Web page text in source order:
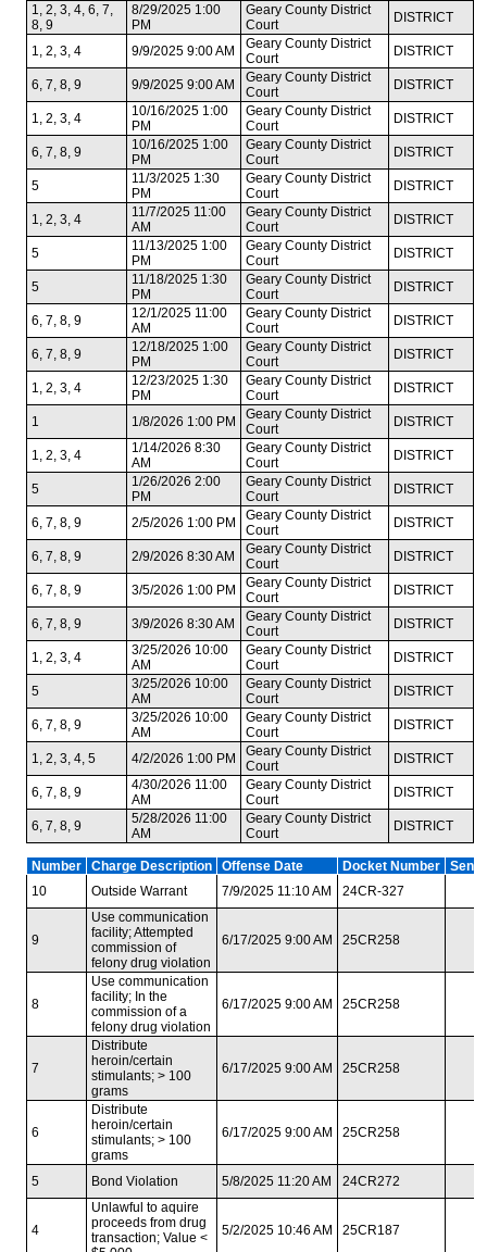
1, 2, 3, 4, 6, 7,
8, 9
8/29/2025 1:00
PM
Geary County District
Court
DISTRICT
1, 2, 3, 4 9/9/2025 9:00 AM
Geary County District
Court
DISTRICT
6, 7, 8, 9 9/9/2025 9:00 AM
Geary County District
Court
DISTRICT
1, 2, 3, 4
10/16/2025 1:00
PM
Geary County District
Court
DISTRICT
6, 7, 8, 9
10/16/2025 1:00
PM
Geary County District
Court
DISTRICT
5
11/3/2025 1:30
PM
Geary County District
Court
DISTRICT
1, 2, 3, 4
11/7/2025 11:00
AM
Geary County District
Court
DISTRICT
5
11/13/2025 1:00
PM
Geary County District
Court
DISTRICT
5
11/18/2025 1:30
PM
Geary County District
Court
DISTRICT
6, 7, 8, 9
12/1/2025 11:00
AM
Geary County District
Court
DISTRICT
6, 7, 8, 9
12/18/2025 1:00
PM
Geary County District
Court
DISTRICT
1, 2, 3, 4
12/23/2025 1:30
PM
Geary County District
Court
DISTRICT
1 1/8/2026 1:00 PM
Geary County District
Court
DISTRICT
1, 2, 3, 4
1/14/2026 8:30
AM
Geary County District
Court
DISTRICT
5
1/26/2026 2:00
PM
Geary County District
Court
DISTRICT
6, 7, 8, 9 2/5/2026 1:00 PM
Geary County District
Court
DISTRICT
6, 7, 8, 9 2/9/2026 8:30 AM
Geary County District
Court
DISTRICT
6, 7, 8, 9 3/5/2026 1:00 PM
Geary County District
Court
DISTRICT
6, 7, 8, 9 3/9/2026 8:30 AM
Geary County District
Court
DISTRICT
1, 2, 3, 4
3/25/2026 10:00
AM
Geary County District
Court
DISTRICT
5
3/25/2026 10:00
AM
Geary County District
Court
DISTRICT
6, 7, 8, 9
3/25/2026 10:00
AM
Geary County District
Court
DISTRICT
1, 2, 3, 4, 5 4/2/2026 1:00 PM
Geary County District
Court
DISTRICT
6, 7, 8, 9
4/30/2026 11:00
AM
Geary County District
Court
DISTRICT
6, 7, 8, 9
5/28/2026 11:00
AM
Geary County District
Court
DISTRICT
Number Charge Description Offense Date Docket Number
10
Outside Warrant 7/9/2025 11:10 AM 24CR-327
9
Use communication
facility; Attempted
commission of
felony drug violation
6/17/2025 9:00 AM 25CR258
8
Use communication
facility; In the
commission of a
felony drug violation
6/17/2025 9:00 AM 25CR258
7
Distribute
heroin/certain
stimulants; > 100
grams
6/17/2025 9:00 AM 25CR258
6
Distribute
heroin/certain
stimulants; > 100
grams
6/17/2025 9:00 AM 25CR258
5 Bond Violation 5/8/2025 11:20 AM 24CR272
4
Unlawful to aquire
proceeds from drug
transaction; Value <
5/2/2025 10:46 AM 25CR187